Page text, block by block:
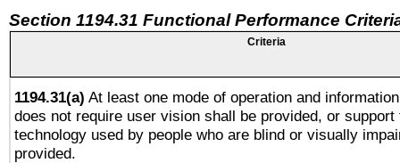
Section 1194.31 Functional Performance
Criteria
1194.31(a) At least one mode of operation and
does not require user vision shall be provided, or
technology used by people who are blind or visually
provided.